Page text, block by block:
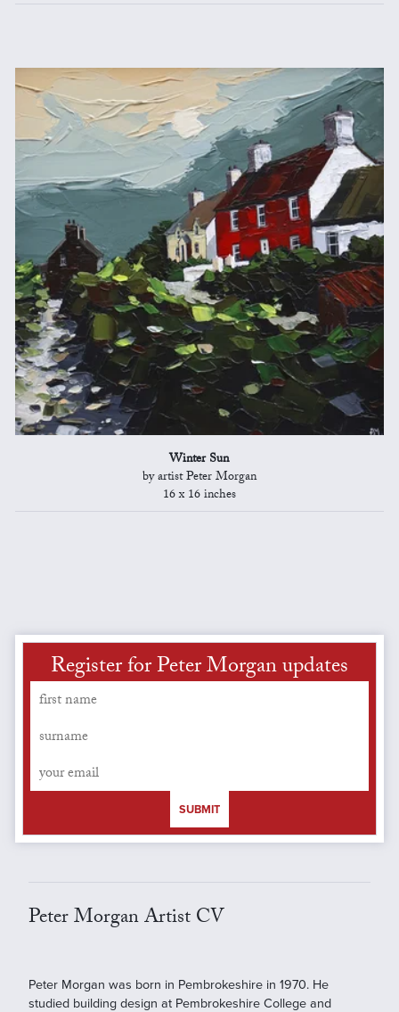
Winter Sun
by artist Peter Morgan
16 x 16 inches
Register for Peter Morgan updates
SUBMIT
Peter Morgan Artist CV
Peter Morgan was born in Pembrokeshire in 1970. He
studied building design at Pembrokeshire College and